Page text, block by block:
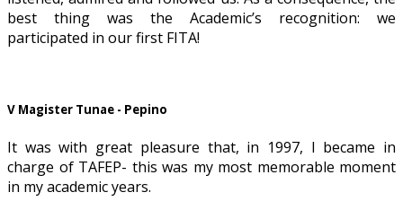
best thing was the Academic’s recognition: we
participated in our first FITA!
V Magister Tunae - Pepino
It was with great pleasure that, in 1997, I became in
charge of TAFEP- this was my most memorable moment
in my academic years.